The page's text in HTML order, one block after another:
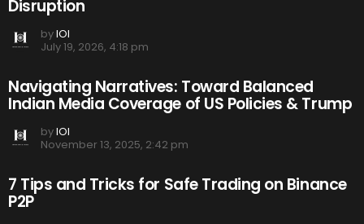
Disruption
byIOI
July 19, 2026, 4:18 pm
Navigating Narratives: Toward Balanced
Indian Media Coverage of US Policies & Trump
byIOI
November 13, 2025, 2:42 pm
7 Tips and Tricks for Safe Trading on Binance
P2P